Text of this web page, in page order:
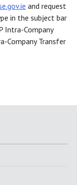
and request
in the subject bar
Intra-Company
Company Transfer